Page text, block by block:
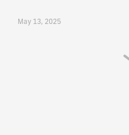
May 13, 2025